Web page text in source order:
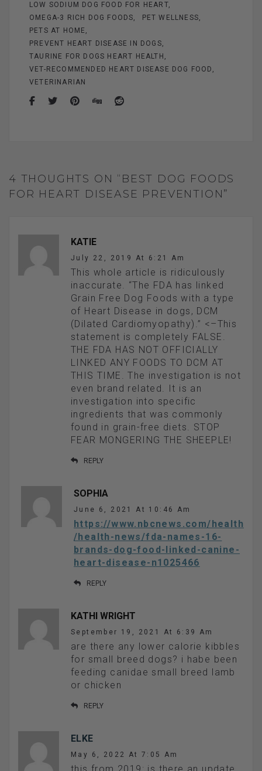
LOW SODIUM DOG FOOD FOR HEART
OMEGA-3 RICH DOG FOODS
PET WELLNESS
PETS AT HOME
PREVENT HEART DISEASE IN DOGS
TAURINE FOR DOGS HEART HEALTH
VET-RECOMMENDED HEART DISEASE DOG FOOD
VETERINARIAN
4 THOUGHTS ON “BEST DOG FOODS
FOR HEART DISEASE PREVENTION”
KATIE
July 22, 2019 At 6:21 Am
This whole article is ridiculously
inaccurate. “The FDA has linked
Grain Free Dog Foods with a type
of Heart Disease in dogs, DCM
(Dilated Cardiomyopathy).” <–This
statement is completely FALSE.
THE FDA HAS NOT OFFICIALLY
LINKED ANY FOODS TO DCM AT
THIS TIME. The investigation is not
even brand related. It is an
investigation into specific
ingredients that was commonly
found in grain-free diets. STOP
FEAR MONGERING THE SHEEPLE!
REPLY
SOPHIA
June 6, 2021 At 10:46 Am
https://www.nbcnews.com/health
/health-news/fda-names-16-
brands-dog-food-linked-canine-
heart-disease-n1025466
REPLY
KATHI WRIGHT
September 19, 2021 At 6:39 Am
are there any lower calorie kibbles
for small breed dogs? i habe been
feeding canidae small breed lamb
or chicken
REPLY
ELKE
May 6, 2022 At 7:05 Am